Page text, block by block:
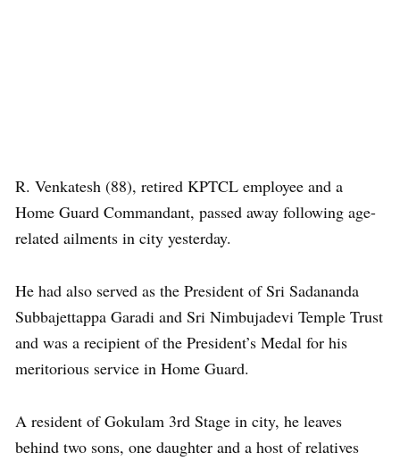
R. Venkatesh (88), retired KPTCL employee and a
Home Guard Commandant, passed away following age-
related ailments in city yesterday.
He had also served as the President of Sri Sadananda
Subbajettappa Garadi and Sri Nimbujadevi Temple Trust
and was a recipient of the President’s Medal for his
meritorious service in Home Guard.
A resident of Gokulam 3rd Stage in city, he leaves
behind two sons, one daughter and a host of relatives